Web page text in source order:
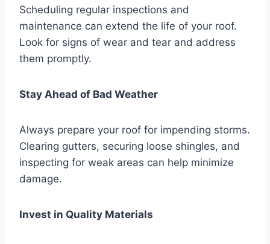
Scheduling regular inspections and
maintenance can extend the life of your roof.
Look for signs of wear and tear and address
them promptly.
Stay Ahead of Bad Weather
Always prepare your roof for impending storms.
Clearing gutters, securing loose shingles, and
inspecting for weak areas can help minimize
damage.
Invest in Quality Materials